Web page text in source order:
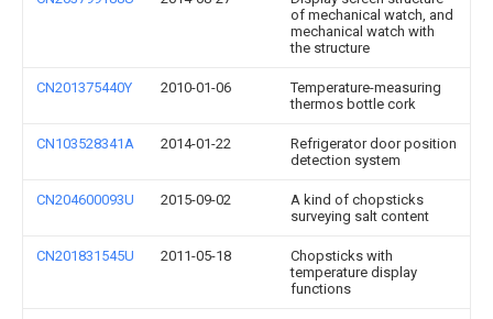
of mechanical watch, and
mechanical watch with
the structure
CN201375440Y 2010-01-06
Temperature-measuring
thermos bottle cork
CN103528341A 2014-01-22
Refrigerator door position
detection system
CN204600093U 2015-09-02
A kind of chopsticks
surveying salt content
CN201831545U 2011-05-18
Chopsticks with
temperature display
functions